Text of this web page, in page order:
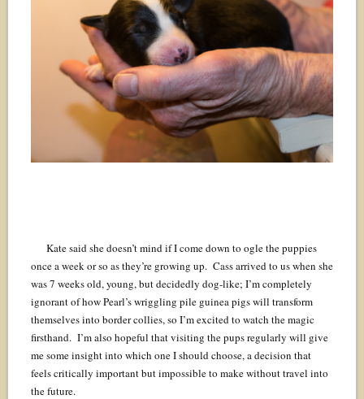
Kate said she doesn’t mind if I come down to ogle the puppies
once a week or so as they’re growing up. Cass arrived to us when she
was 7 weeks old, young, but decidedly dog-like; I’m completely
ignorant of how Pearl’s wriggling pile guinea pigs will transform
themselves into border collies, so I’m excited to watch the magic
firsthand. I’m also hopeful that visiting the pups regularly will give
me some insight into which one I should choose, a decision that
feels critically important but impossible to make without travel into
the future.